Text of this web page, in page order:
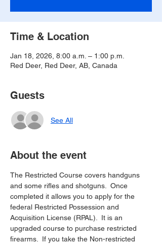
Time & Location
Jan 18, 2026, 8:00 a.m. – 1:00 p.m.
Red Deer, Red Deer, AB, Canada
Guests
See All
About the event
The Restricted Course covers handguns
and some rifles and shotguns.  Once
completed it allows you to apply for the
federal Restricted Possession and
Acquisition License (RPAL).  It is an
upgraded course to purchase restricted
firearms.  If you take the Non-restricted